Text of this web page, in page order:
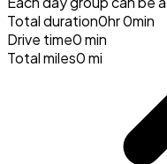
Total duration0hr 0min
Drive time0 min
Total miles0 mi